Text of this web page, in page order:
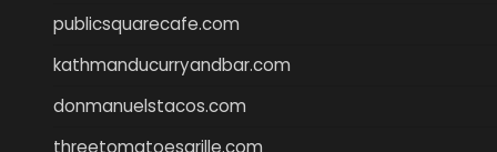
publicsquarecafe.com
kathmanducurryandbar.com
donmanuelstacos.com
threetomatoesgrille.com